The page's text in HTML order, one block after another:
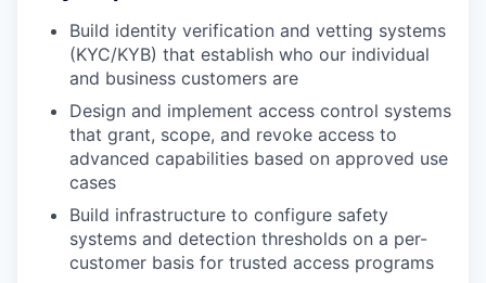
Build identity verification and vetting systems
(KYC/KYB) that establish who our individual
and business customers are
Design and implement access control systems
that grant, scope, and revoke access to
advanced capabilities based on approved use
cases
Build infrastructure to configure safety
systems and detection thresholds on a per-
customer basis for trusted access programs